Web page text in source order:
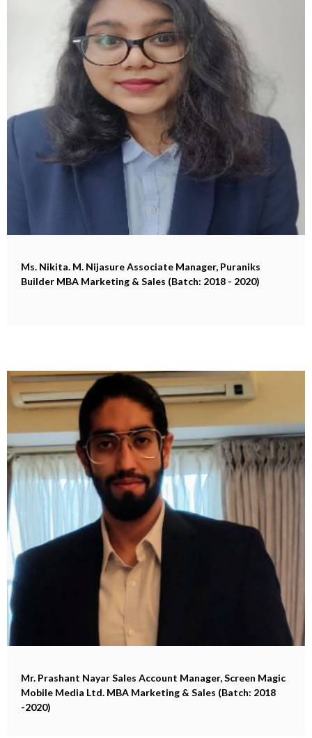
Ms. Nikita. M. NijasureAssociate Manager, Puraniks
Builder MBA Marketing & Sales (Batch: 2018 - 2020)
Mr. Prashant NayarSales Account Manager, Screen Magic
Mobile Media Ltd. MBA Marketing & Sales (Batch: 2018
-2020)